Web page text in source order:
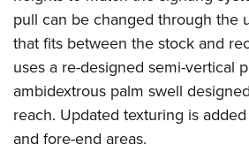
Firearm Training
NRA Marksmanship Qualification
NRA Training Course Catalog
Women On Target® Instructional
Women's Wildlife Management /
Become An NRA Instructor
Youth Education Summit
Adventure Camp
Youth Hunter Education Challenge
National Junior Shooting Camps
Youth Wildlife Art Contest
pull can be changed through the
that fits between the stock and
uses a re-designed semi-vertical
ambidextrous palm swell
reach. Updated texturing is
and fore-end areas.